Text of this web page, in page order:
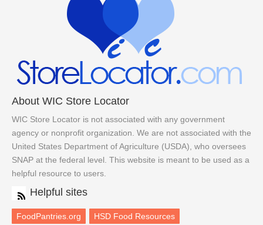
About WIC Store Locator
WIC Store Locator is not associated with any government
agency or nonprofit organization. We are not associated with the
United States Department of Agriculture (USDA), who oversees
SNAP at the federal level. This website is meant to be used as a
helpful resource to users.
Helpful sites
FoodPantries.org HSD Food Resources